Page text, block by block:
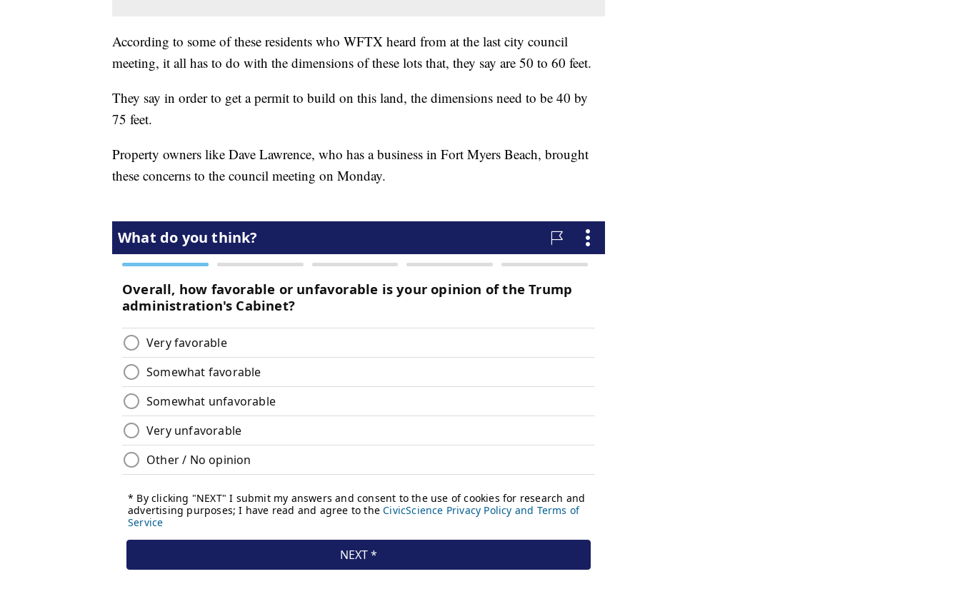
According to some of these residents who WFTX heard from at the last city council
meeting, it all has to do with the dimensions of these lots that, they say are 50 to 60 feet.
They say in order to get a permit to build on this land, the dimensions need to be 40 by
75 feet.
Property owners like Dave Lawrence, who has a business in Fort Myers Beach, brought
these concerns to the council meeting on Monday.